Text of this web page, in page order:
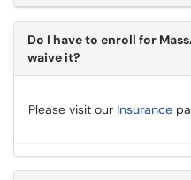
Do I have to enroll for
waive it?
Please visit our Insurance